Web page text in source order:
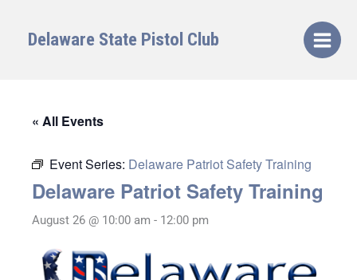
contentDelaware State Pistol Club
« All Events
Event Series: Delaware Patriot Safety Training
Delaware Patriot Safety Training
August 26 @ 10:00 am - 12:00 pm